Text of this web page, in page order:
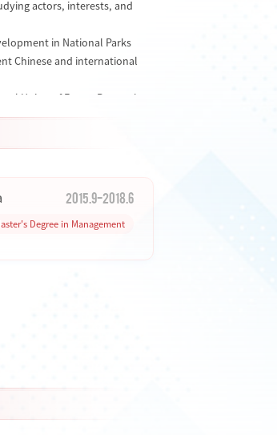
actors, interests, and
in National Parks
Chinese and international
editorial board member of
2015.9-2018.6
Degree in Management